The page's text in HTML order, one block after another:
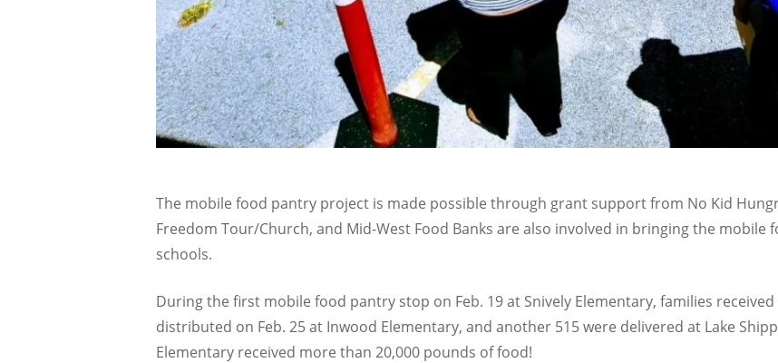
The mobile food pantry project is made possible through grant support from No Kid
Freedom Tour/Church, and Mid-West Food Banks are also involved in bringing the
schools.
During the first mobile food pantry stop on Feb. 19 at Snively Elementary, families
distributed on Feb. 25 at Inwood Elementary, and another 515 were delivered at Lake
Elementary received more than 20,000 pounds of food!